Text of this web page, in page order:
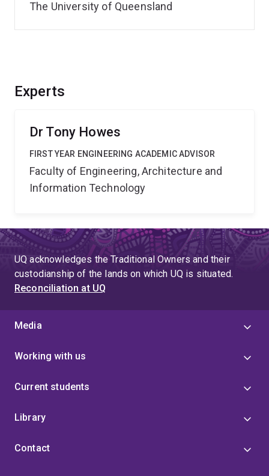
Experts
Dr Tony Howes
FIRST YEAR ENGINEERING ACADEMIC ADVISOR
Faculty of Engineering, Architecture and
Information Technology
The University of Queensland
UQ acknowledges the Traditional Owners and their
custodianship of the lands on which UQ is situated.
Reconciliation at UQ
Media
Working with us
Current students
Library
Contact